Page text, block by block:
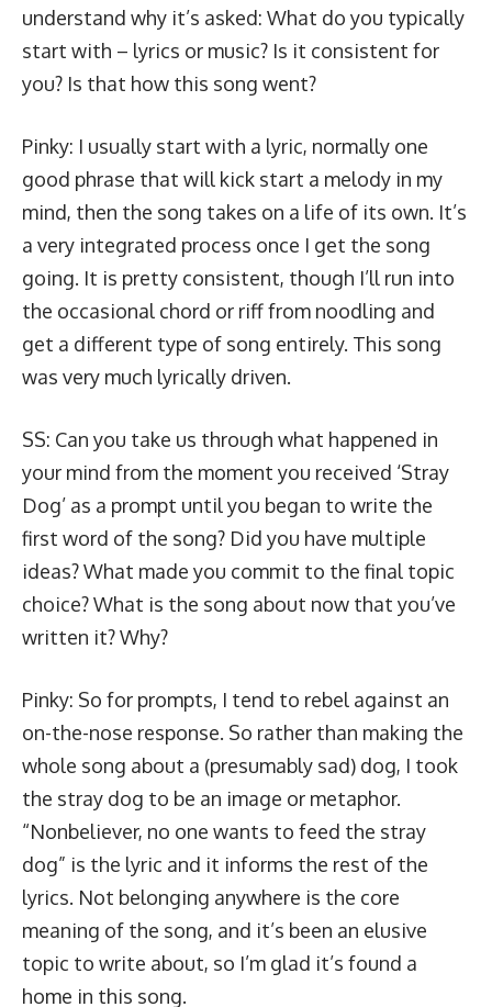
understand why it’s asked: What do you typically
start with – lyrics or music? Is it consistent for
you? Is that how this song went?
Pinky: I usually start with a lyric, normally one
good phrase that will kick start a melody in my
mind, then the song takes on a life of its own. It’s
a very integrated process once I get the song
going. It is pretty consistent, though I’ll run into
the occasional chord or riff from noodling and
get a different type of song entirely. This song
was very much lyrically driven.
SS: Can you take us through what happened in
your mind from the moment you received ‘Stray
Dog’ as a prompt until you began to write the
first word of the song? Did you have multiple
ideas? What made you commit to the final topic
choice? What is the song about now that you’ve
written it? Why?
Pinky: So for prompts, I tend to rebel against an
on-the-nose response. So rather than making the
whole song about a (presumably sad) dog, I took
the stray dog to be an image or metaphor.
“Nonbeliever, no one wants to feed the stray
dog” is the lyric and it informs the rest of the
lyrics. Not belonging anywhere is the core
meaning of the song, and it’s been an elusive
topic to write about, so I’m glad it’s found a
home in this song.